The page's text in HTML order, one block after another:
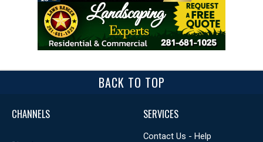
BACK TO TOP
CHANNELS SERVICES
Contact Us - Help